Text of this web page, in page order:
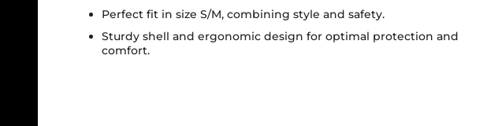
Perfect fit in size S/M, combining style and safety.
Sturdy shell and ergonomic design for optimal protection and
comfort.